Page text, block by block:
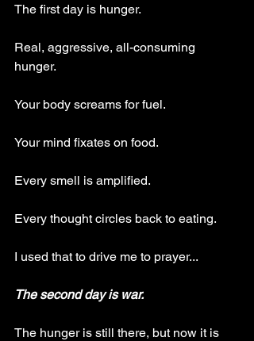
The first day is hunger.
Real, aggressive, all-consuming
hunger.
Your body screams for fuel.
Your mind fixates on food.
Every smell is amplified.
Every thought circles back to eating.
I used that to drive me to prayer...
The second day is war.
The hunger is still there, but now it is